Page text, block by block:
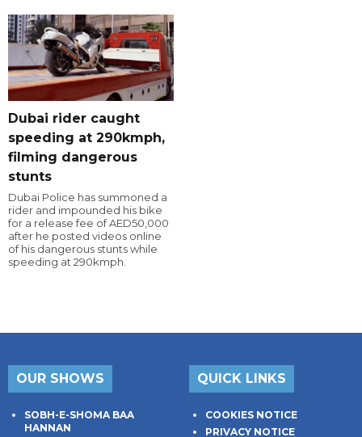
Dubai rider caught
speeding at 290kmph,
filming dangerous
stunts
Dubai Police has summoned a
rider and impounded his bike
for a release fee of AED50,000
after he posted videos online
of his dangerous stunts while
speeding at 290kmph.
OUR SHOWS
SOBH-E-SHOMA BAA
HANNAN
QUICK LINKS
COOKIES NOTICE
PRIVACY NOTICE